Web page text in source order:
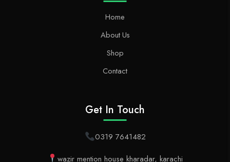
Home
About Us
Shop
Contact
Get In Touch
0319 7641482
wazir mention house kharadar, karachi